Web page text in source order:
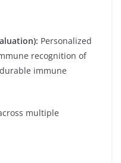
Personalized
recognition of
immune
multiple